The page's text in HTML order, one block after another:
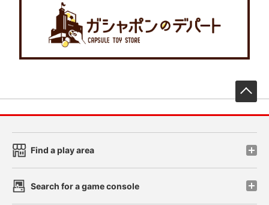
Find a play area
Search for a game console